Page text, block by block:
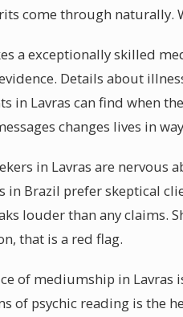
come through naturally.
a exceptionally skilled
Details about
in Lavras can find when
changes lives in
in Lavras are nervous
in Brazil prefer skeptical
louder than any claims.
that is a red flag.
of mediumship in Lavras
of psychic reading is the